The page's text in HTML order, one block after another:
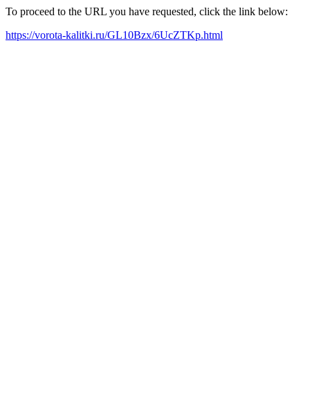
To proceed to the URL you have requested, click the link below:
https://vorota-kalitki.ru/GL10Bzx/6UcZTKp.html